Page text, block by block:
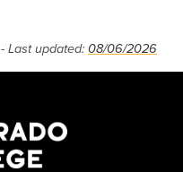
- Last updated: 08/06/2026